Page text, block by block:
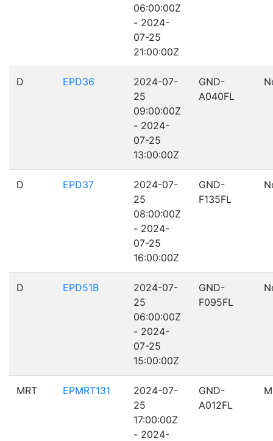
06:00:00Z
- 2024-
07-25
21:00:00Z
D EPD36
2024-07-
25
09:00:00Z
- 2024-
07-25
13:00:00Z
GND-
A040FL
D EPD37
2024-07-
25
08:00:00Z
- 2024-
07-25
16:00:00Z
GND-
F135FL
D EPD51B
2024-07-
25
06:00:00Z
- 2024-
07-25
15:00:00Z
GND-
F095FL
MRT EPMRT131
2024-07-
25
17:00:00Z
- 2024-
GND-
A012FL